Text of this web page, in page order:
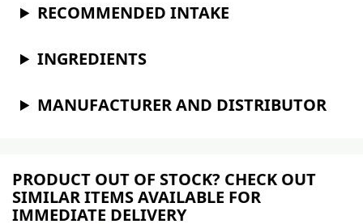
RECOMMENDED INTAKE
INGREDIENTS
MANUFACTURER AND DISTRIBUTOR
PRODUCT OUT OF STOCK? CHECK OUT
SIMILAR ITEMS AVAILABLE FOR
IMMEDIATE DELIVERY